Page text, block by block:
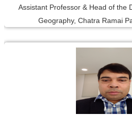
Assistant Professor & Head of the
Geography, Chatra Ramai